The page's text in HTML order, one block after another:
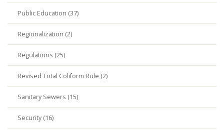
Public Education (37)
Regionalization (2)
Regulations (25)
Revised Total Coliform Rule (2)
Sanitary Sewers (15)
Security (16)